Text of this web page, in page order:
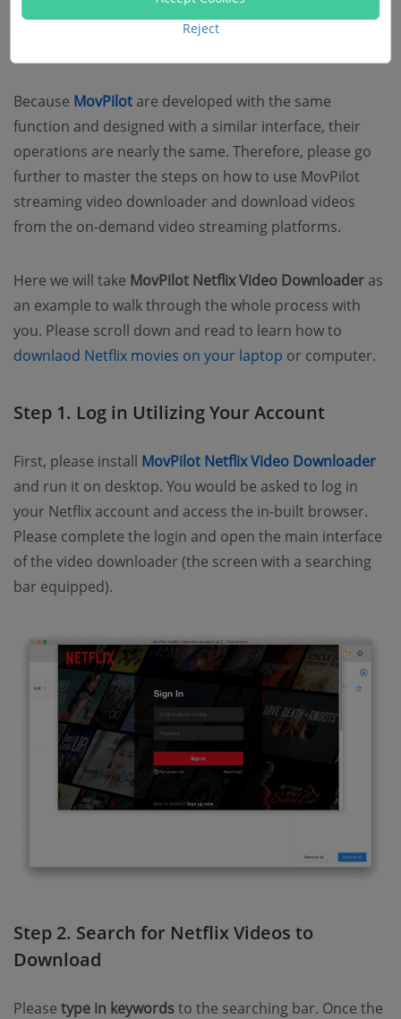
How to Use MovPliot Streaming
Because MovPilot are developed with the same
function and designed with a similar interface, their
operations are nearly the same. Therefore, please go
further to master the steps on how to use MovPilot
streaming video downloader and download videos
from the on-demand video streaming platforms.
Here we will take MovPilot Netflix Video Downloader as
an example to walk through the whole process with
you. Please scroll down and read to learn how to
downlaod Netflix movies on your laptop or computer.
Step 1. Log in Utilizing Your Account
First, please install MovPilot Netflix Video Downloader
and run it on desktop. You would be asked to log in
your Netflix account and access the in-built browser.
Please complete the login and open the main interface
of the video downloader (the screen with a searching
bar equipped).
Step 2. Search for Netflix Videos to
Download
Please type in keywordsto the searching bar. Once the
Reject